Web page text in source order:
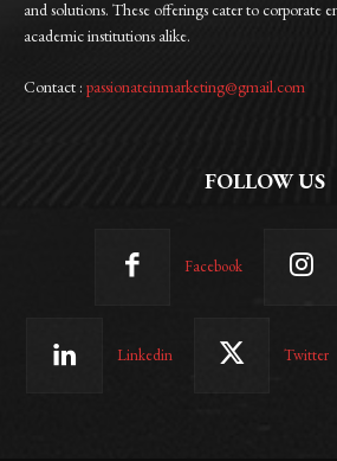
and solutions. These offerings cater to corporate
academic institutions alike.
Contact : passionateinmarketing@gmail.com
FOLLOW US
Facebook
Linkedin Twitter